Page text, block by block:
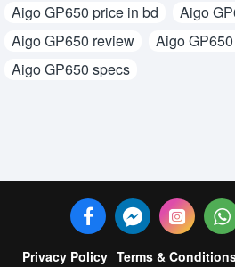
Aigo GP650 price in bd
Aigo
Aigo GP650 review
Aigo
Aigo GP650 specs
Privacy Policy Terms &